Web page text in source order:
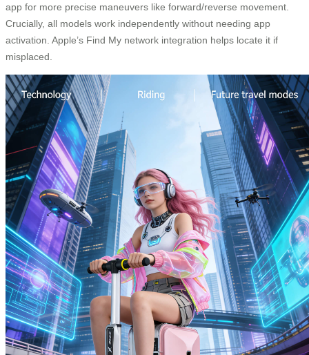
app for more precise maneuvers like forward/reverse movement.
Crucially, all models work independently without needing app
activation. Apple’s Find My network integration helps locate it if
misplaced.